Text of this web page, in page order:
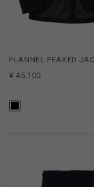
FLANNEL PEAKED
¥ 45,100